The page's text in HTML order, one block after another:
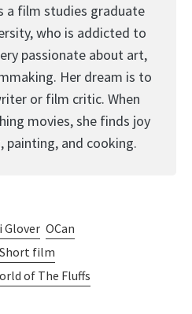
a film studies graduate
who is addicted to
passionate about art,
Her dream is to
or film critic. When
movies, she finds joy
painting, and cooking.
Glover OCan
Short film
of The Fluffs